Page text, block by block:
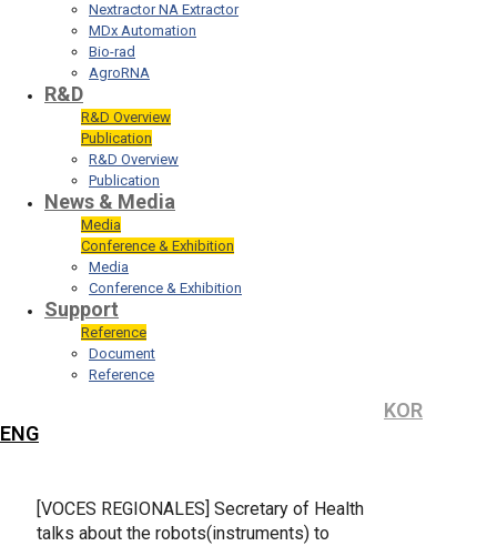
Nextractor NA Extractor
MDx Automation
Bio-rad
AgroRNA
R&D
R&D Overview
Publication
R&D Overview
Publication
News & Media
Media
Conference & Exhibition
Media
Conference & Exhibition
Support
Reference
Document
Reference
KOR
ENG
[VOCES REGIONALES] Secretary of Health
talks about the robots(instruments) to